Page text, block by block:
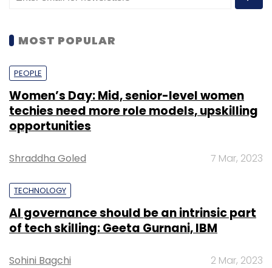
MOST POPULAR
PEOPLE
Women’s Day: Mid, senior-level women
techies need more role models, upskilling
opportunities
Shraddha Goled 7 Mar, 2023
TECHNOLOGY
AI governance should be an intrinsic part
of tech skilling: Geeta Gurnani, IBM
Sohini Bagchi 2 Mar, 2023